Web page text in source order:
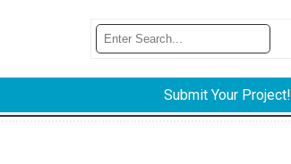
Submit Your Project!